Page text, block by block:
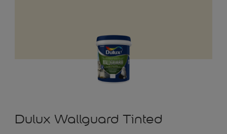
Dulux Wallguard Tinted